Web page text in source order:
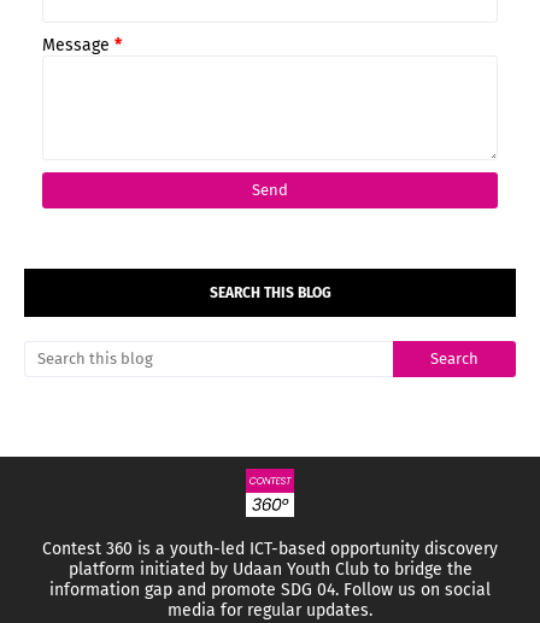
Message *
SEARCH THIS BLOG
Contest 360 is a youth-led ICT-based opportunity discovery
platform initiated by Udaan Youth Club to bridge the
information gap and promote SDG 04. Follow us on social
media for regular updates.